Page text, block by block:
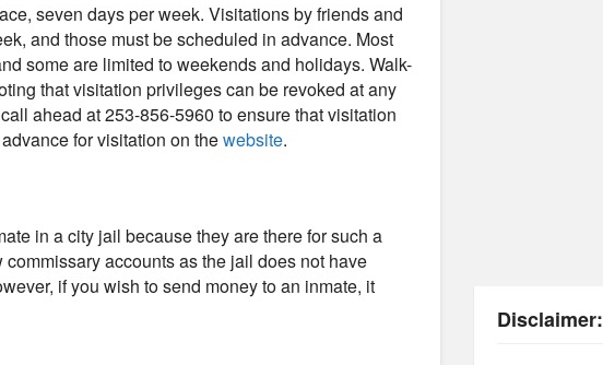
seven days per week. Visitations by friends and
and those must be scheduled in advance. Most
some are limited to weekends and holidays. Walk-
that visitation privileges can be revoked at any
ahead at 253-856-5960 to ensure that visitation
for visitation on thewebsite.
in a city jail because they are there for such a
accounts as the jail does not have
if you wish to send money to an inmate, it
Disclaimer: